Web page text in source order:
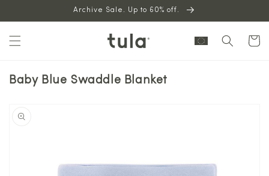
content
Archive Sale. Up to 60% off.
Cart
Baby Blue Swaddle Blanket
product